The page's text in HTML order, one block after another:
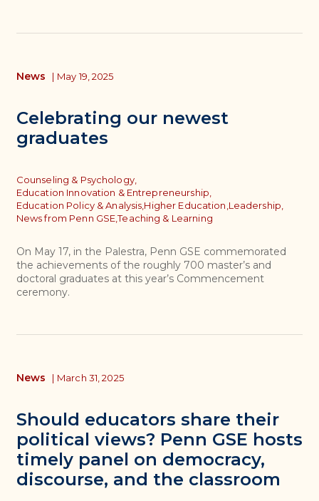
Celebrating our newest
graduates
News | May 19, 2025
Topics
Counseling & Psychology,
Education Innovation & Entrepreneurship,
Education Policy & Analysis, Higher Education, Leadership,
News from Penn GSE,Teaching & Learning
On May 17, in the Palestra, Penn GSE commemorated
the achievements of the roughly 700 master’s and
doctoral graduates at this year’s Commencement
ceremony.
Should educators share their
political views? Penn GSE hosts
timely panel on democracy,
discourse, and the classroom
News | March 31, 2025